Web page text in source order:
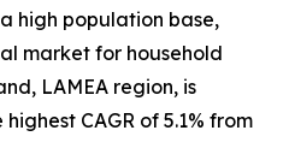
high population base,
market for household
LAMEA region, is
CAGR of 5.1% from